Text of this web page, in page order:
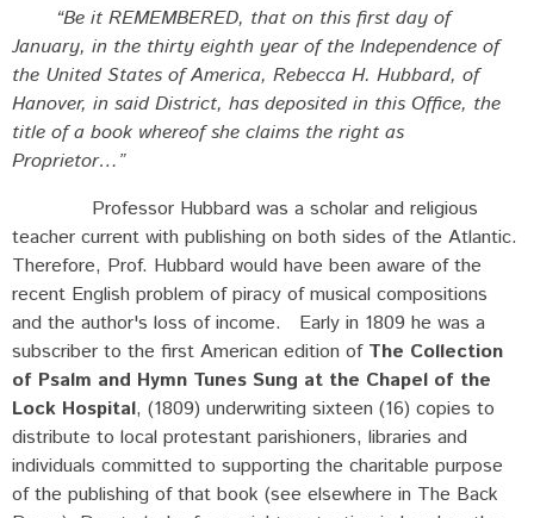
“Be it REMEMBERED, that on this first day of
January, in the thirty eighth year of the Independence of
the United States of America, Rebecca H. Hubbard, of
Hanover, in said District, has deposited in this Office, the
title of a book whereof she claims the right as
Proprietor…”
Professor Hubbard was a scholar and religious
teacher current with publishing on both sides of the Atlantic.
Therefore, Prof. Hubbard would have been aware of the
recent English problem of piracy of musical compositions
and the author's loss of income. Early in 1809 he was a
subscriber to the first American edition of The Collection
of Psalm and Hymn Tunes Sung at the Chapel of the
Lock Hospital, (1809) underwriting sixteen (16) copies to
distribute to local protestant parishioners, libraries and
individuals committed to supporting the charitable purpose
of the publishing of that book (see elsewhere in The Back